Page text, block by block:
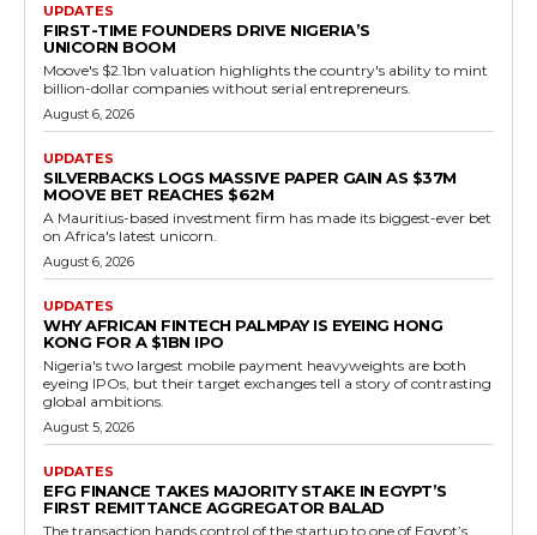
UPDATES
FIRST-TIME FOUNDERS DRIVE NIGERIA’S
UNICORN BOOM
Moove's $2.1bn valuation highlights the country's ability to mint
billion-dollar companies without serial entrepreneurs.
August 6, 2026
UPDATES
SILVERBACKS LOGS MASSIVE PAPER GAIN AS $37M
MOOVE BET REACHES $62M
A Mauritius-based investment firm has made its biggest-ever bet
on Africa's latest unicorn.
August 6, 2026
UPDATES
WHY AFRICAN FINTECH PALMPAY IS EYEING HONG
KONG FOR A $1BN IPO
Nigeria's two largest mobile payment heavyweights are both
eyeing IPOs, but their target exchanges tell a story of contrasting
global ambitions.
August 5, 2026
UPDATES
EFG FINANCE TAKES MAJORITY STAKE IN EGYPT’S
FIRST REMITTANCE AGGREGATOR BALAD
The transaction hands control of the startup to one of Egypt’s